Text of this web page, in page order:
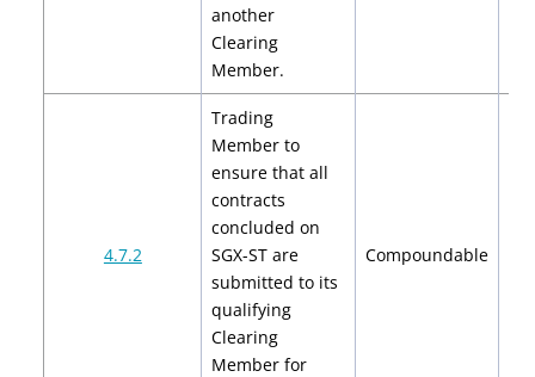
another
Clearing
Member.
4.7.2
Trading
Member to
ensure that all
contracts
concluded on
SGX-ST are
submitted to its
qualifying
Clearing
Member for
Compoundable